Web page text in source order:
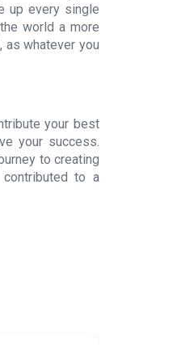
up every single
world a more
whatever you
your best
your success.
to creating
to a